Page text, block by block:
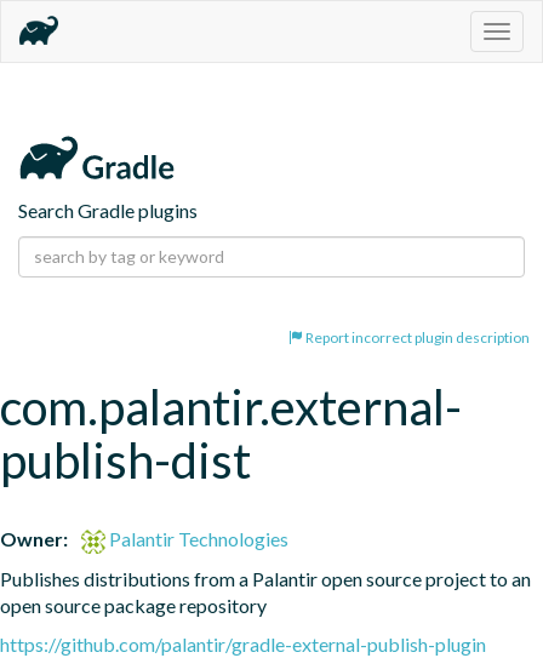
Search Gradle plugins
Report incorrect plugin description
com.palantir.external-
publish-dist
Owner:
Palantir Technologies
Publishes distributions from a Palantir open source project to an
open source package repository
https://github.com/palantir/gradle-external-publish-plugin